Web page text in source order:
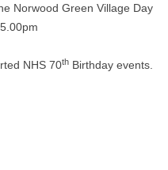
Norwood Green Village Day
NHS 70th Birthday events.